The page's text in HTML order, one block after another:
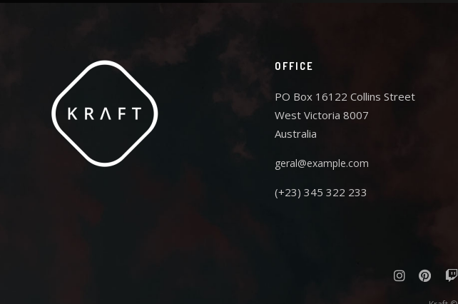
OFFICE
PO Box 16122 Collins Street
West Victoria 8007
Australia
geral@example.com
(+23) 345 322 233